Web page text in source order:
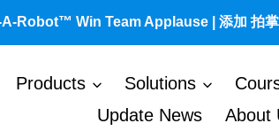
A-Robot™ Win Team Applause | 添加 拍
Products Solutions
Update News
About